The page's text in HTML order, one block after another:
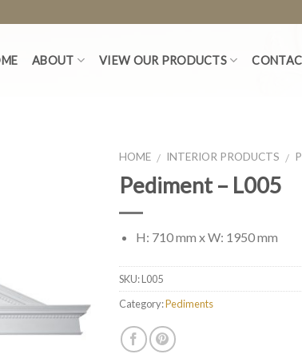
ABOUT VIEW OUR PRODUCTS
HOME / INTERIOR PRODUCTS /
Pediment – L005
H: 710 mm x W: 1950 mm
SKU:L005
Category:Pediments